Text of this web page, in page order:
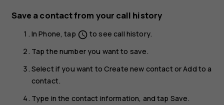
Save a contact from your call history
InPhone, tap schedule to see call history.
Tap the number you want to save.
Select if you want toCreate new contact orAdd to a
contact.
Type in the contact information, and tap Save.